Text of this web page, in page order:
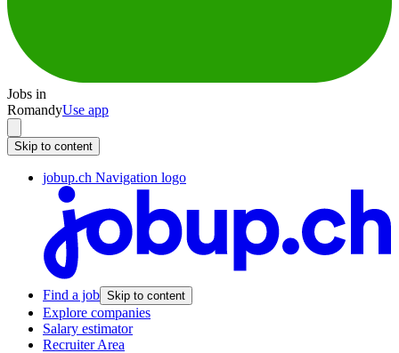
Jobs in
RomandyUse app
Skip to content
jobup.ch Navigation logo
Find a job Skip to content
Explore companies
Salary estimator
Recruiter Area